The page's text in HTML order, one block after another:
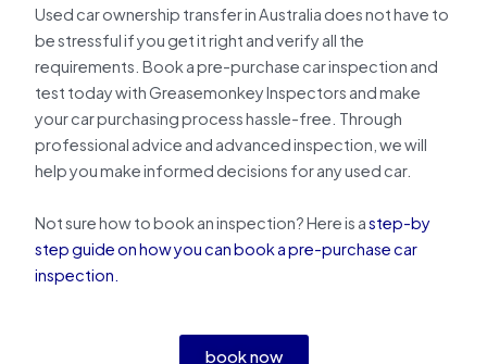
Used car ownership transfer in Australia does not have to
be stressful if you get it right and verify all the
requirements. Book a pre-purchase car inspection and
test today with Greasemonkey Inspectors and make
your car purchasing process hassle-free. Through
professional advice and advanced inspection, we will
help you make informed decisions for any used car.
Not sure how to book an inspection? Here is astep-by
step guide on how you can book a pre-purchase car
inspection.
book now